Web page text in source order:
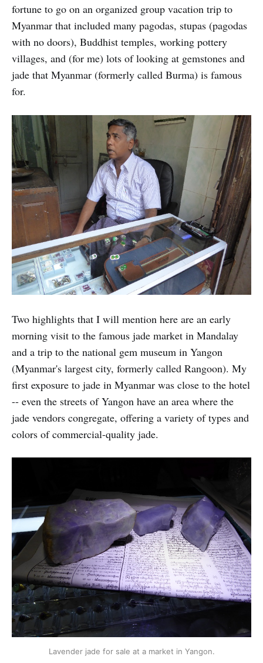
fortune to go on an organized group vacation trip to
Myanmar that included many pagodas, stupas (pagodas
with no doors), Buddhist temples, working pottery
villages, and (for me) lots of looking at gemstones and
jade that Myanmar (formerly called Burma) is famous
for.
Two highlights that I will mention here are an early
morning visit to the famous jade market in Mandalay
and a trip to the national gem museum in Yangon
(Myanmar's largest city, formerly called Rangoon). My
first exposure to jade in Myanmar was close to the hotel
-- even the streets of Yangon have an area where the
jade vendors congregate, offering a variety of types and
colors of commercial-quality jade.
Lavender jade for sale at a market in Yangon.